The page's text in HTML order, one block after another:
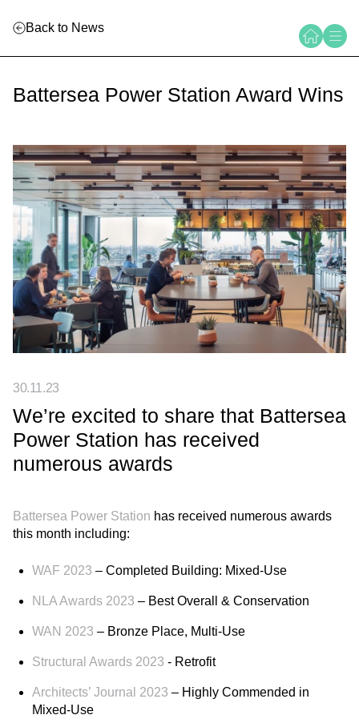
Back to News
Battersea Power Station Award Wins
30.11.23
We’re excited to share that Battersea
Power Station has received
numerous awards
Battersea Power Station has received numerous awards
this month including:
WAF 2023 – Completed Building: Mixed-Use
NLA Awards 2023 – Best Overall & Conservation
WAN 2023 – Bronze Place, Multi-Use
Structural Awards 2023 - Retrofit
Architects’ Journal 2023 – Highly Commended in
Mixed-Use